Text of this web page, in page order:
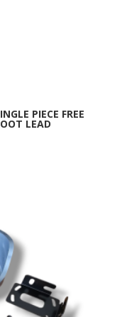
PIECE FREE
LEAD